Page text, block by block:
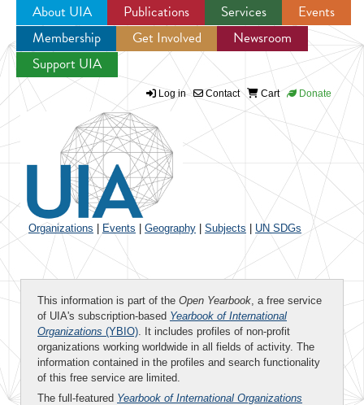
Jump to navigation
About UIA Publications Services
Events
Membership
Get Involved
Newsroom
Support UIA
Log in Contact Cart Donate
Organizations Events Geography Subjects UN SDGs
This information is part of the Open Yearbook, a free service
of UIA's subscription-based Yearbook of International
Organizations (YBIO). It includes profiles of non-profit
organizations working worldwide in all fields of activity. The
information contained in the profiles and search functionality
of this free service are limited.
The full-featured Yearbook of International Organizations